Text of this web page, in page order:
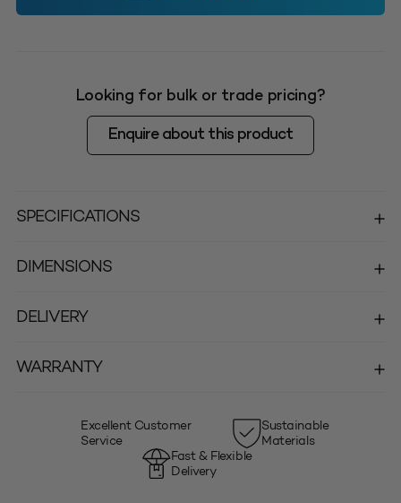
quantity
Looking for bulk or trade pricing?
Enquire about this product
SPECIFICATIONS
DIMENSIONS
DELIVERY
WARRANTY
Excellent Customer
Service
Sustainable
Materials
Fast & Flexible
Delivery